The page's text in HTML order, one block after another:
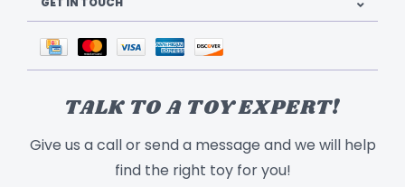
TALK TO A TOY EXPERT!
Give us a call or send a message and we will help
find the right toy for you!